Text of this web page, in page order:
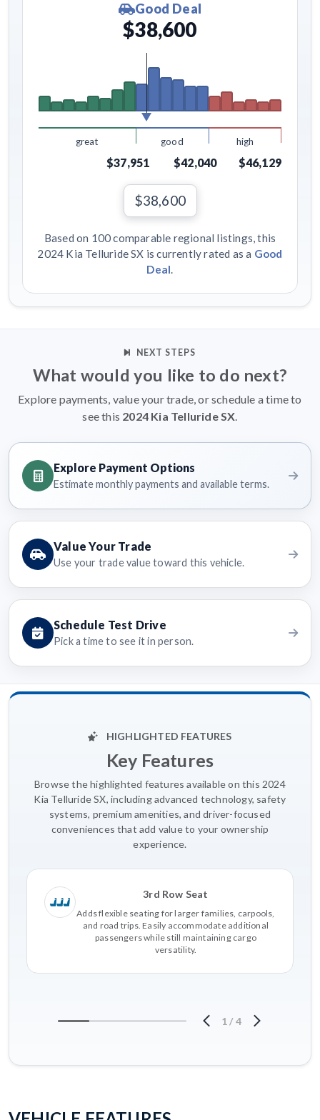
Good Deal
$38,600
great good high
$37,951 $42,040 $46,129
$38,600
Based on 100 comparable regional listings, this
2024 Kia Telluride SX is currently rated as a Good
Deal.
NEXT STEPS
What would you like to do next?
Explore payments, value your trade, or schedule a time to
see this 2024 Kia Telluride SX.
Explore Payment Options
Estimate monthly payments and available terms.
Value Your Trade
Use your trade value toward this vehicle.
Schedule Test Drive
Pick a time to see it in person.
HIGHLIGHTED FEATURES
Key Features
Browse the highlighted features available on this 2024
Kia Telluride SX, including advanced technology, safety
systems, premium amenities, and driver-focused
conveniences that add value to your ownership
experience.
3rd Row Seat
Adds flexible seating for larger families, carpools,
and road trips. Easily accommodate additional
passengers while still maintaining cargo
versatility.
1 /4